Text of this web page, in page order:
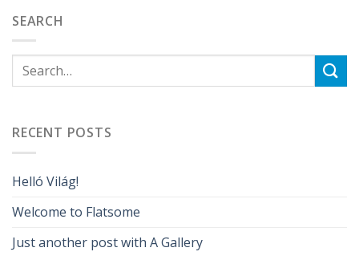
SEARCH
RECENT POSTS
Helló Világ!
Welcome to Flatsome
Just another post with A Gallery